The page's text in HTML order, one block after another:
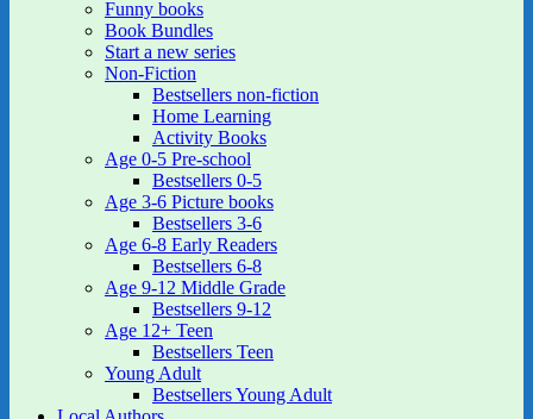
Funny books
Book Bundles
Start a new series
Non-Fiction
Bestsellers non-fiction
Home Learning
Activity Books
Age 0-5 Pre-school
Bestsellers 0-5
Age 3-6 Picture books
Bestsellers 3-6
Age 6-8 Early Readers
Bestsellers 6-8
Age 9-12 Middle Grade
Bestsellers 9-12
Age 12+ Teen
Bestsellers Teen
Young Adult
Bestsellers Young Adult